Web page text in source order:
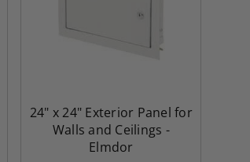
24" x 24" Exterior Panel for
Walls and Ceilings -
Elmdor